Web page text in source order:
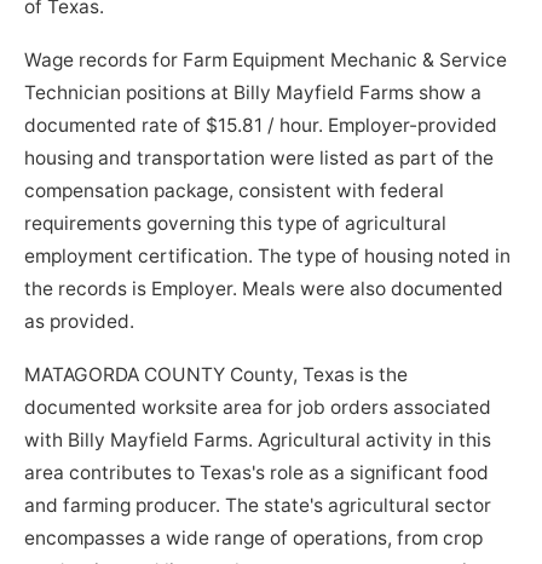
of Texas.
Wage records for Farm Equipment Mechanic & Service
Technician positions at Billy Mayfield Farms show a
documented rate of $15.81 / hour. Employer-provided
housing and transportation were listed as part of the
compensation package, consistent with federal
requirements governing this type of agricultural
employment certification. The type of housing noted in
the records is Employer. Meals were also documented
as provided.
MATAGORDA COUNTY County, Texas is the
documented worksite area for job orders associated
with Billy Mayfield Farms. Agricultural activity in this
area contributes to Texas's role as a significant food
and farming producer. The state's agricultural sector
encompasses a wide range of operations, from crop